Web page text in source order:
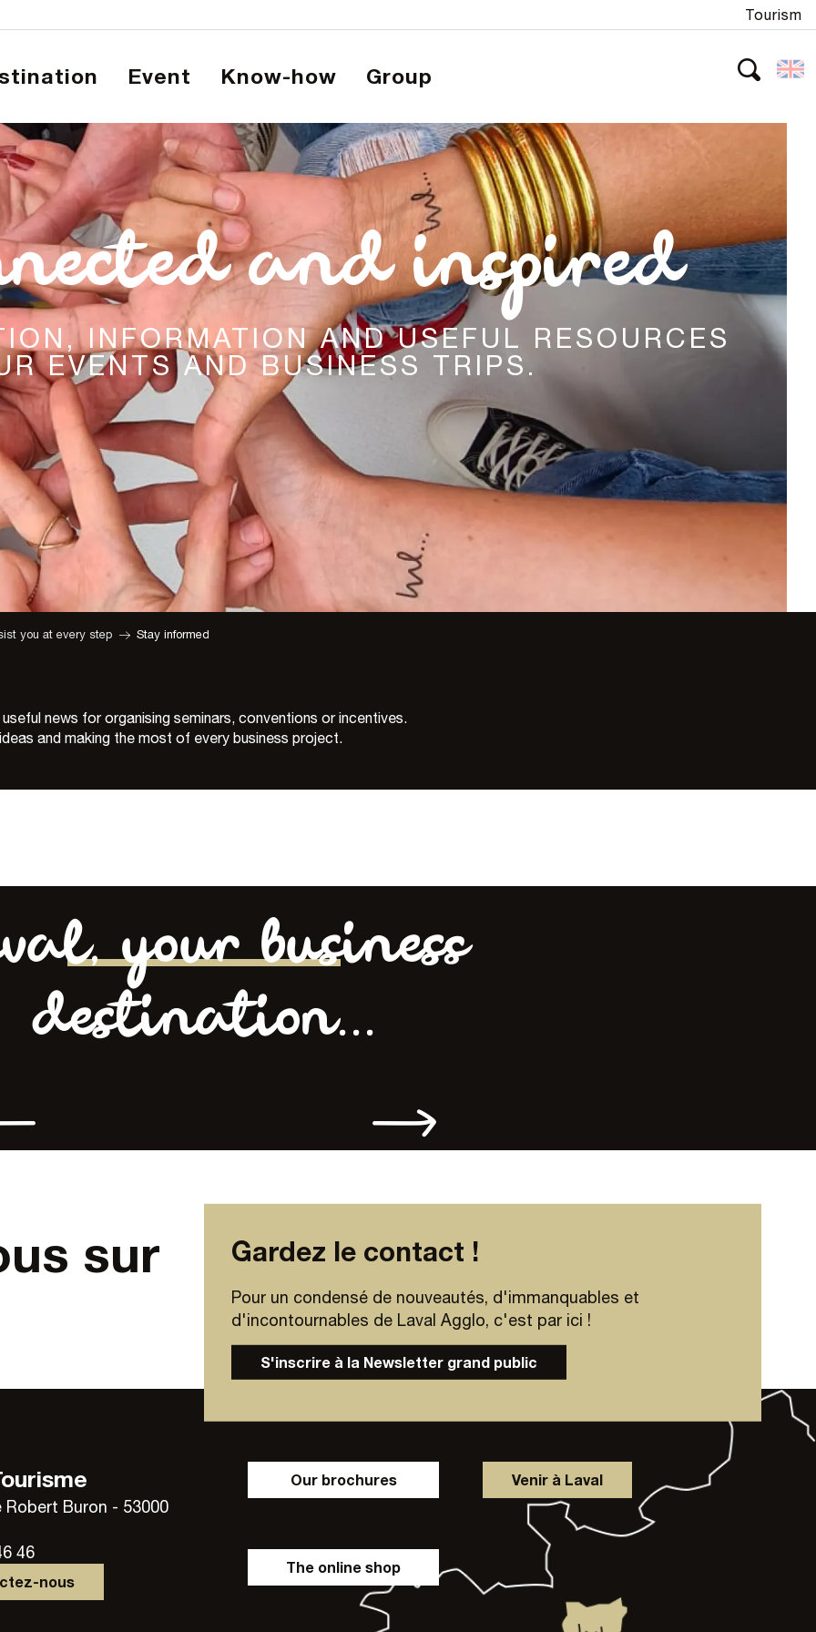
Tourism
Event Know-how Group
and inspired
INFORMATION AND USEFUL RESOURCES
EVENTS AND BUSINESS TRIPS.
you at every step Stay informed
news for organising seminars, conventions or incentives.
and making the most of every business project.
your business
destination...
sur Gardez le contact !
Pour un condensé de nouveautés, d'immanquables et
d'incontournables de Laval Agglo, c'est par ici !
S'inscrire à la Newsletter grand public
Robert Buron - 53000
46
nous
Our brochures
The online shop
Venir à Laval